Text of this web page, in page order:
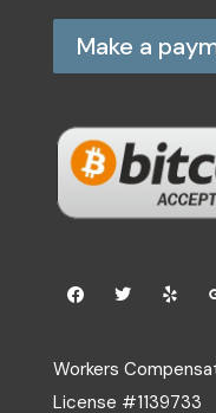
Make a
Workers
License #1139733